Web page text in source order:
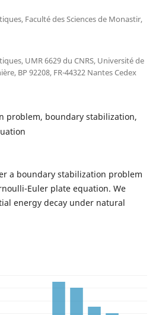
Faculté des Sciences de Monastir,
UMR 6629 du CNRS, Université de
BP 92208, FR-44322 Nantes Cedex
problem, boundary stabilization,
a boundary stabilization problem
Euler plate equation. We
energy decay under natural